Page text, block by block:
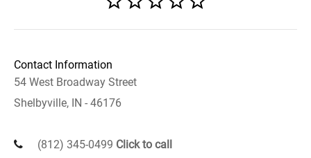
Contact Information
54 West Broadway Street
Shelbyville, IN - 46176
(812) 345-0499 Click to call